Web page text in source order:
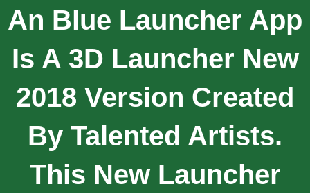
An Blue Launcher App
Is A 3D Launcher New
2018 Version Created
By Talented Artists.
This New Launcher